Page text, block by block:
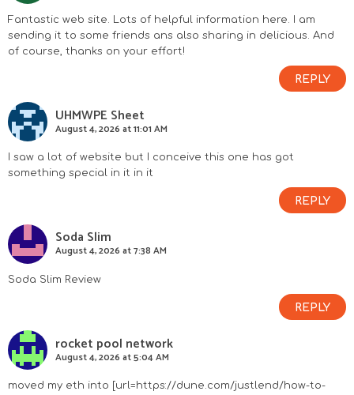
Fantastic web site. Lots of helpful information here. I am
sending it to some friends ans also sharing in delicious. And
of course, thanks on your effort!
REPLY
UHMWPE Sheet
August 4, 2026 at 11:01 AM
I saw a lot of website but I conceive this one has got
something special in it in it
REPLY
Soda Slim
August 4, 2026 at 7:38 AM
Soda Slim Review
REPLY
rocket pool network
August 4, 2026 at 5:04 AM
moved my eth into [url=https://dune.com/justlend/how-to-